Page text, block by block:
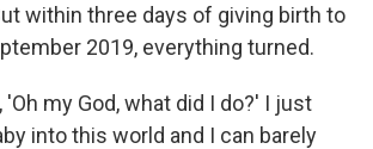
within three days of giving birth to
2019, everything turned.
my God, what did I do?' I just
into this world and I can barely